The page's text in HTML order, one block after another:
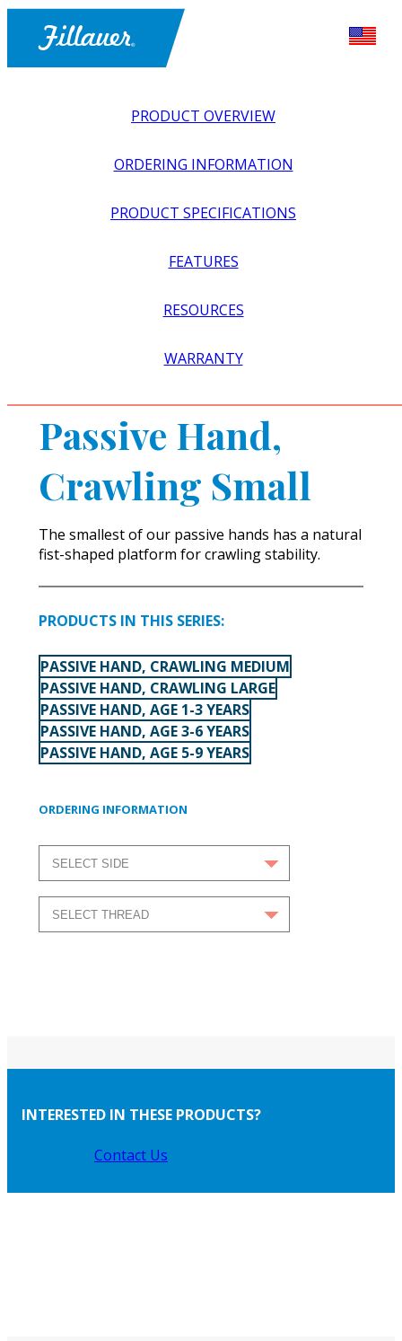
PRODUCT OVERVIEW
ORDERING INFORMATION
PRODUCT SPECIFICATIONS
FEATURES
RESOURCES
WARRANTY
HANDS + GLOVES >
PASSIVE HAND,
Passive Hand,
Crawling Small
The smallest of our passive hands has a natural
fist-shaped platform for crawling stability.
PRODUCTS IN THIS SERIES:
PASSIVE HAND, CRAWLING MEDIUM
PASSIVE HAND, CRAWLING LARGE
PASSIVE HAND, AGE 1-3 YEARS
PASSIVE HAND, AGE 3-6 YEARS
PASSIVE HAND, AGE 5-9 YEARS
ORDERING INFORMATION
INTERESTED IN THESE PRODUCTS?
Contact Us